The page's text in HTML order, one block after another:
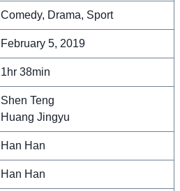
Comedy, Drama, Sport
February 5, 2019
1hr 38min
Shen Teng
Huang Jingyu
Han Han
Han Han